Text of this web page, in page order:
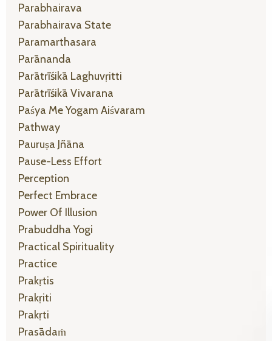
Parabhairava
Parabhairava State
Paramarthasara
Parānanda
Parātrīśikā Laghuvṛitti
Parātrīśikā Vivarana
Paśya Me Yogam Aiśvaram
Pathway
Pauruṣa Jñāna
Pause-Less Effort
Perception
Perfect Embrace
Power Of Illusion
Prabuddha Yogi
Practical Spirituality
Practice
Prakṛtis
Prakṛiti
Prakṛti
Prasādaṁ